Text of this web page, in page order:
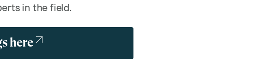
in the field.
here